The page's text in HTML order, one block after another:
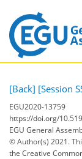
[Back] [Session
EGU2020-13759
https://doi.org/
EGU General
© Author(s) 2021.
the Creative